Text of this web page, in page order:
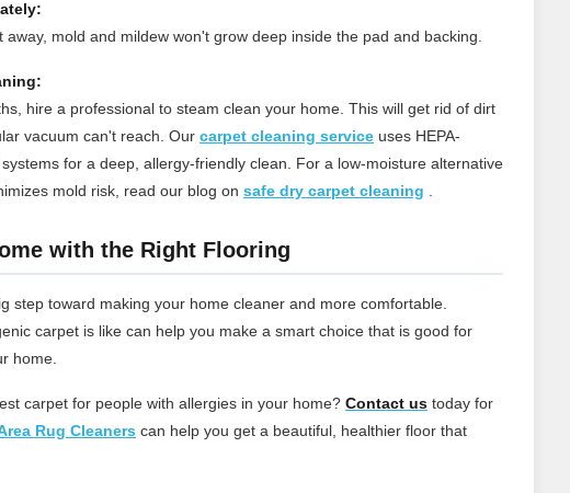
away, mold and mildew won't grow deep inside the pad and backing.
hire a professional to steam clean your home. This will get rid of dirt
vacuum can't reach. Our carpet cleaning service uses HEPA-
for a deep, allergy‑friendly clean. For a low‑moisture alternative
mold risk, read our blog on safe dry carpet cleaning
with the Right Flooring
step toward making your home cleaner and more comfortable.
carpet is like can help you make a smart choice that is good for
home.
carpet for people with allergies in your home? Contact us today for
Rug Cleaners can help you get a beautiful, healthier floor that